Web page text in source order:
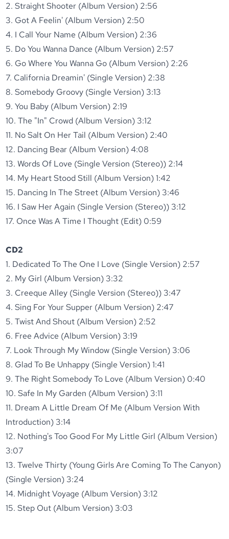
2. Straight Shooter (Album Version) 2:56
3. Got A Feelin' (Album Version) 2:50
4. I Call Your Name (Album Version) 2:36
5. Do You Wanna Dance (Album Version) 2:57
6. Go Where You Wanna Go (Album Version) 2:26
7. California Dreamin' (Single Version) 2:38
8. Somebody Groovy (Single Version) 3:13
9. You Baby (Album Version) 2:19
10. The "In" Crowd (Album Version) 3:12
11. No Salt On Her Tail (Album Version) 2:40
12. Dancing Bear (Album Version) 4:08
13. Words Of Love (Single Version (Stereo)) 2:14
14. My Heart Stood Still (Album Version) 1:42
15. Dancing In The Street (Album Version) 3:46
16. I Saw Her Again (Single Version (Stereo)) 3:12
17. Once Was A Time I Thought (Edit) 0:59
CD2
1. Dedicated To The One I Love (Single Version) 2:57
2. My Girl (Album Version) 3:32
3. Creeque Alley (Single Version (Stereo)) 3:47
4. Sing For Your Supper (Album Version) 2:47
5. Twist And Shout (Album Version) 2:52
6. Free Advice (Album Version) 3:19
7. Look Through My Window (Single Version) 3:06
8. Glad To Be Unhappy (Single Version) 1:41
9. The Right Somebody To Love (Album Version) 0:40
10. Safe In My Garden (Album Version) 3:11
11. Dream A Little Dream Of Me (Album Version With
Introduction) 3:14
12. Nothing's Too Good For My Little Girl (Album Version)
3:07
13. Twelve Thirty (Young Girls Are Coming To The Canyon)
(Single Version) 3:24
14. Midnight Voyage (Album Version) 3:12
15. Step Out (Album Version) 3:03